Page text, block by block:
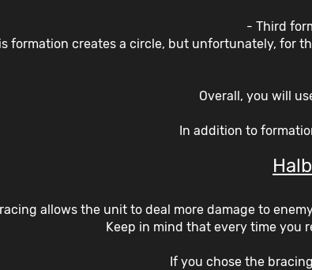
- Third
formation creates a circle, but unfortunately, for
Overall, you will
In addition to
allows the unit to deal more damage to
Keep in mind that every time you
If you chose the